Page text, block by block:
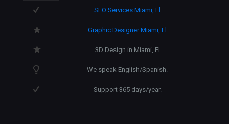
SEO Services Miami, Fl
Graphic Designer Miami, Fl
3D Design in Miami, Fl
We speak English/Spanish.
Support 365 days/year.